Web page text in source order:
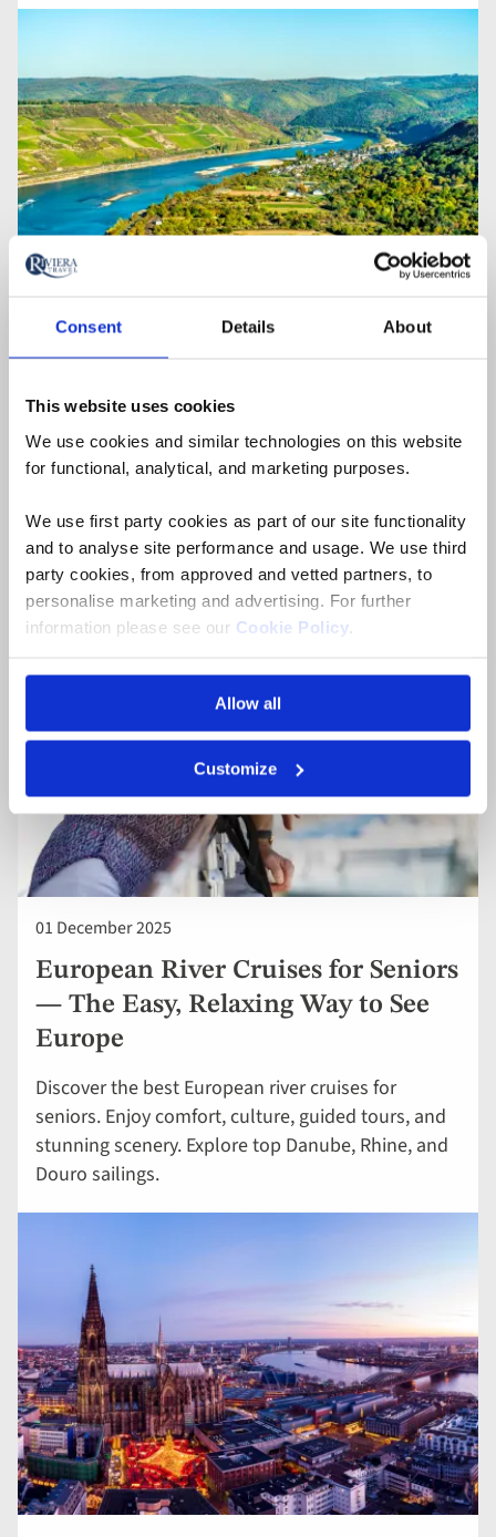
Consent Details About
This website uses cookies
We use cookies and similar technologies on this website
for functional, analytical, and marketing purposes.
We use first party cookies as part of our site functionality
and to analyse site performance and usage. We use third
party cookies, from approved and vetted partners, to
personalise marketing and advertising. For further
information please see our Cookie Policy
Allow all
Customize
Europe
From the Danube and Douro to the Rhine and
the facts you need plus ideas to get you started on
your European Cruise.
01 December 2025
European River Cruises for Seniors
— The Easy, Relaxing Way to See
Europe
Discover the best European river cruises for
seniors. Enjoy comfort, culture, guided tours, and
stunning scenery. Explore top Danube, Rhine, and
Douro sailings.